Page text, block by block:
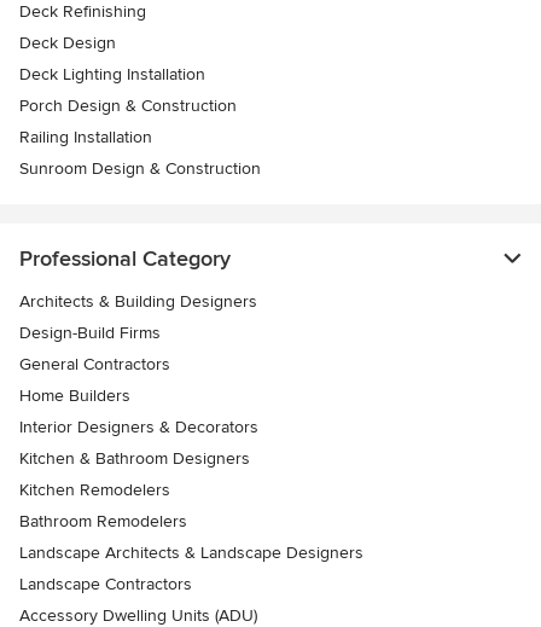
Deck Refinishing
Deck Design
Deck Lighting Installation
Porch Design & Construction
Railing Installation
Sunroom Design & Construction
Professional Category
Architects & Building Designers
Design-Build Firms
General Contractors
Home Builders
Interior Designers & Decorators
Kitchen & Bathroom Designers
Kitchen Remodelers
Bathroom Remodelers
Landscape Architects & Landscape Designers
Landscape Contractors
Accessory Dwelling Units (ADU)